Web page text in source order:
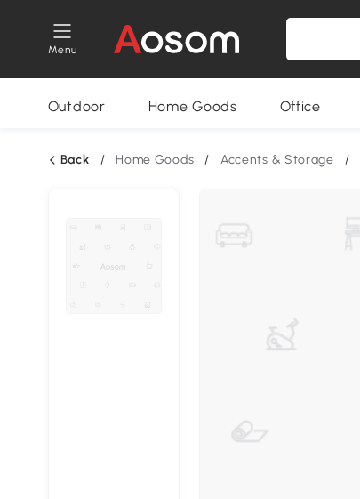
Menu
Outdoor Home Goods Office
Back / Home Goods / Accents & Storage /